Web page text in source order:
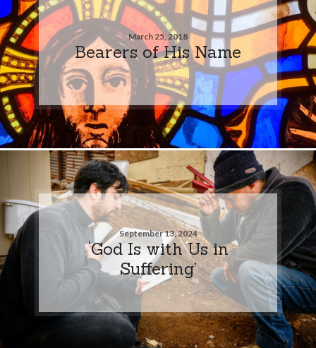
March 25, 2018
Bearers of His Name
September 13, 2024
‘God Is with Us in
Suffering’